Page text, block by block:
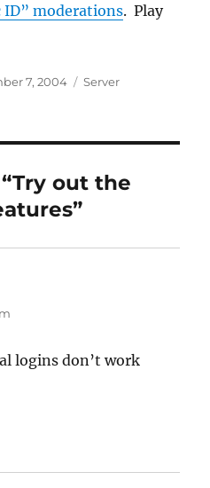
ID” moderations. Play
7, 2004 Categories
Server
out the
logins don’t work